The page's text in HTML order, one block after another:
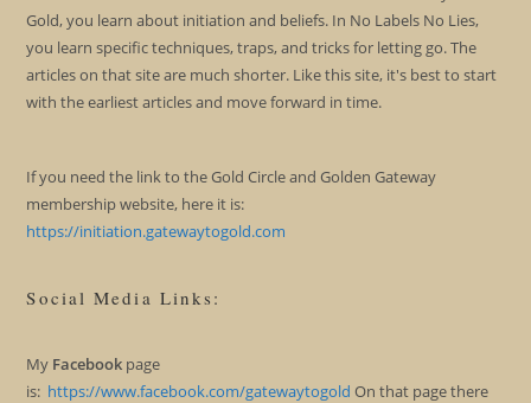
Gold, you learn about initiation and beliefs. In No Labels No Lies,
you learn specific techniques, traps, and tricks for letting go. The
articles on that site are much shorter. Like this site, it's best to start
with the earliest articles and move forward in time.
If you need the link to the Gold Circle and Golden Gateway
membership website, here it is:
https://initiation.gatewaytogold.com
Social Media Links:
My Facebook page
is: https://www.facebook.com/gatewaytogold On that page there